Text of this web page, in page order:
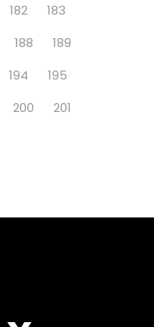
182
183
188
189
194
195
200
201